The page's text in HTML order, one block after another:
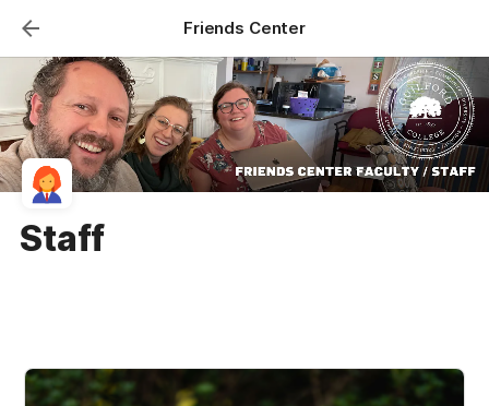
Friends Center
Staff